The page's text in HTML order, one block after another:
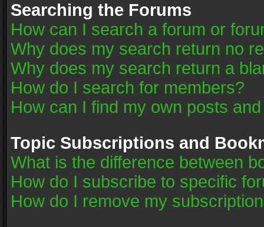
Searching the Forums
How can I search a forum or
Why does my search return no
Why does my search return a
How do I search for members?
How can I find my own posts
Topic Subscriptions and
What is the difference between
How do I subscribe to specific
How do I remove my